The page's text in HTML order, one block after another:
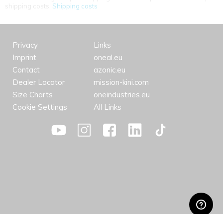
Shipping costs
Privacy
Imprint
Contact
Dealer Locator
Size Charts
Cookie Settings
Links
oneal.eu
azonic.eu
mission-kini.com
oneindustries.eu
All Links